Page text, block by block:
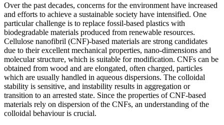
Over the past decades, concerns for the environment have increased
and efforts to achieve a sustainable society have intensified. One
particular challenge is to replace fossil-based plastics with
biodegradable materials produced from renewable resources.
Cellulose nanofibril (CNF)-based materials are strong candidates
due to their excellent mechanical properties, nano-dimensions and
molecular structure, which is suitable for modification. CNFs can be
obtained from wood and are elongated, often charged, particles
which are usually handled in aqueous dispersions. The colloidal
stability is sensitive, and instability results in aggregation or
transition to an arrested state. Since the properties of CNF-based
materials rely on dispersion of the CNFs, an understanding of the
colloidal behaviour is crucial.